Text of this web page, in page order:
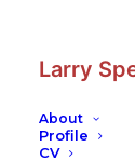
Larry
About
Profile
CV